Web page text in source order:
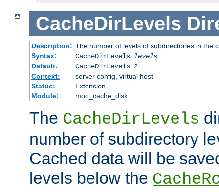
CacheDirLevels
Description: The number of levels of subdirectories in the
Syntax:
CacheDirLevels
levels
Default:
CacheDirLevels 2
Context:
server config, virtual host
Status:
Extension
Module:
mod_cache_disk
The CacheDirLevels
number of subdirectory
Cached data will be
levels below the